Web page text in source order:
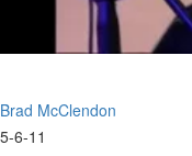
Brad McClendon
5-6-11